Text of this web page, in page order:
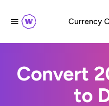
Currency
Convert
to